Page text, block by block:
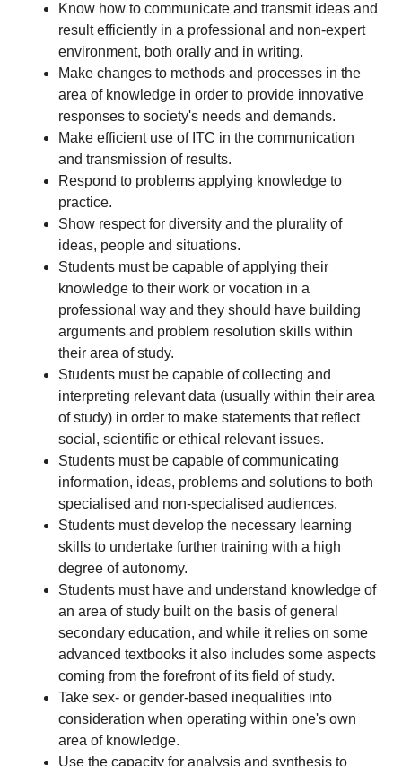
Know how to communicate and transmit ideas and
result efficiently in a professional and non-expert
environment, both orally and in writing.
Make changes to methods and processes in the
area of knowledge in order to provide innovative
responses to society's needs and demands.
Make efficient use of ITC in the communication
and transmission of results.
Respond to problems applying knowledge to
practice.
Show respect for diversity and the plurality of
ideas, people and situations.
Students must be capable of applying their
knowledge to their work or vocation in a
professional way and they should have building
arguments and problem resolution skills within
their area of study.
Students must be capable of collecting and
interpreting relevant data (usually within their area
of study) in order to make statements that reflect
social, scientific or ethical relevant issues.
Students must be capable of communicating
information, ideas, problems and solutions to both
specialised and non-specialised audiences.
Students must develop the necessary learning
skills to undertake further training with a high
degree of autonomy.
Students must have and understand knowledge of
an area of study built on the basis of general
secondary education, and while it relies on some
advanced textbooks it also includes some aspects
coming from the forefront of its field of study.
Take sex- or gender-based inequalities into
consideration when operating within one's own
area of knowledge.
Use the capacity for analysis and synthesis to